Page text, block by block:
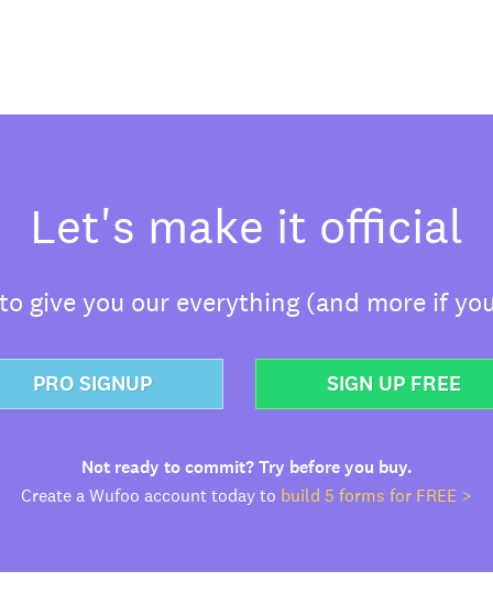
Let's make it official
give you our everything (and more if
PRO SIGNUP SIGN UP FREE
Not ready to commit? Try before you buy.
Create a Wufoo account today to build 5 forms for FREE >